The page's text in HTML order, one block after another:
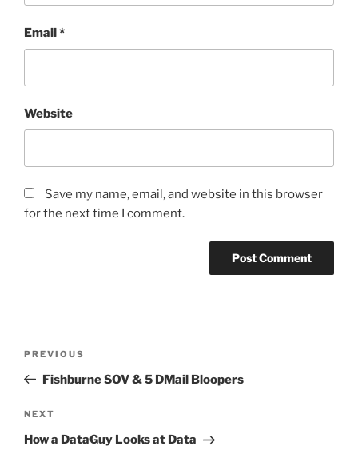
Email*
Website
Save my name, email, and website in this browser
for the next time I comment.
Previous
Post
PREVIOUS
Fishburne SOV & 5 DMail Bloopers
Next
Post
NEXT
How a DataGuy Looks at Data